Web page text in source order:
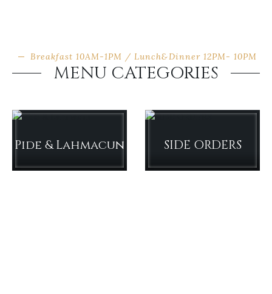
Breakfast 10AM-1PM / Lunch&Dinner 12PM- 10PM
MENU CATEGORIES
Pide & Lahmacun SIDE ORDERS